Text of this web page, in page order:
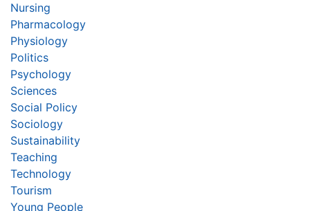
Nursing
Pharmacology
Physiology
Politics
Psychology
Sciences
Social Policy
Sociology
Sustainability
Teaching
Technology
Tourism
Young People